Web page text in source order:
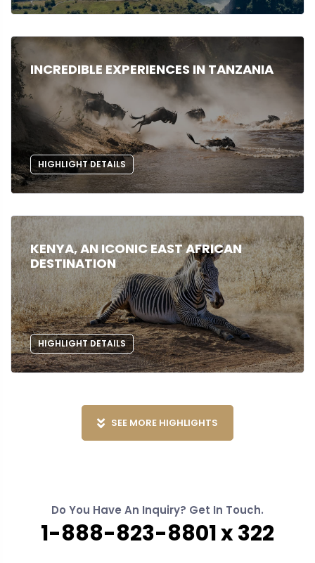
INCREDIBLE EXPERIENCES IN TANZANIA
HIGHLIGHT DETAILS
KENYA, AN ICONIC EAST AFRICAN
DESTINATION
HIGHLIGHT DETAILS
SEE MORE HIGHLIGHTS
Do You Have An Inquiry? Get In Touch.
1-888-823-8801 x 322